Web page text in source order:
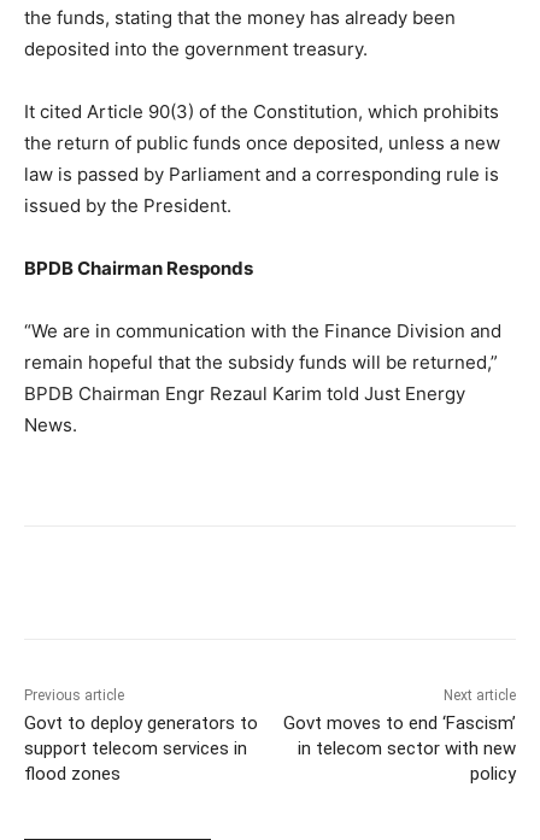
the funds, stating that the money has already been
deposited into the government treasury.
It cited Article 90(3) of the Constitution, which prohibits
the return of public funds once deposited, unless a new
law is passed by Parliament and a corresponding rule is
issued by the President.
BPDB Chairman Responds
“We are in communication with the Finance Division and
remain hopeful that the subsidy funds will be returned,”
BPDB Chairman Engr Rezaul Karim told Just Energy
News.
Previous article
Govt to deploy generators to
support telecom services in
flood zones
Next article
Govt moves to end ‘Fascism’
in telecom sector with new
policy